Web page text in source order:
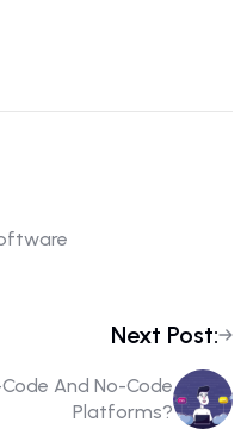
Next Post:
And No-Code
Platforms?